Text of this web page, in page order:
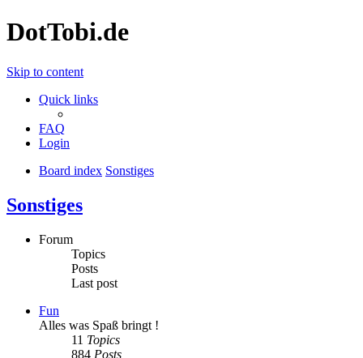
DotTobi.de
Skip to content
Quick links
FAQ
Login
Board index Sonstiges
Sonstiges
Forum
Topics
Posts
Last post
Fun
Alles was Spaß bringt !
11 Topics
884 Posts